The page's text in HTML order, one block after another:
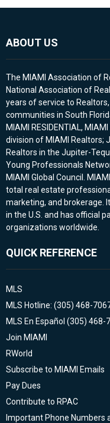
ABOUT US
The MIAMI Association of
National Association of
years of service to
communities in South
MIAMI RESIDENTIAL,
division of MIAMI Realtors;
Realtors in the Jupiter-
Young Professionals
MIAMI Global Council.
total real estate
marketing, and brokerage.
in the U.S. and has official
organizations worldwide.
QUICK REFERENCE
MLS
MLS Hotline: (305) 468-
MLS En Español (305) 468-
Join MIAMI
RWorld
Subscribe to MIAMI Emails
Pay Dues
Contribute to RPAC
Important Phone Numbers